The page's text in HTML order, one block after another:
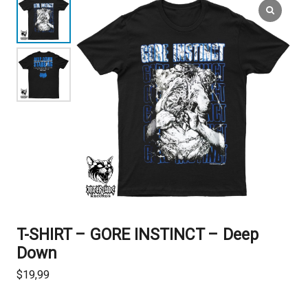
T-SHIRT – GORE INSTINCT – Deep
Down
$19,99